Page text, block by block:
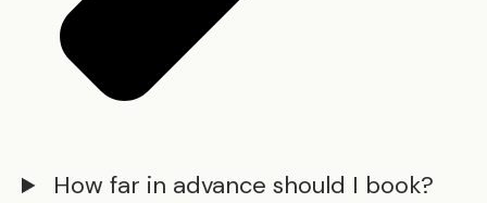
How far in advance should I book?